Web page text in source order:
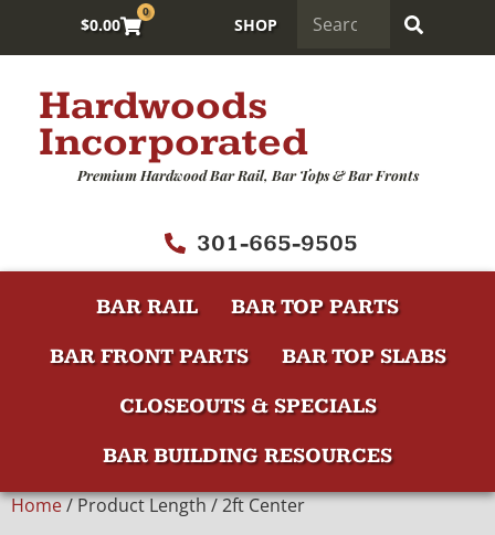
$0.00
0
SHOP
Hardwoods
Incorporated
Premium Hardwood Bar Rail, Bar Tops & Bar Fronts
301-665-9505
BAR RAIL
BAR TOP PARTS
BAR FRONT PARTS
BAR TOP SLABS
CLOSEOUTS & SPECIALS
BAR BUILDING RESOURCES
Home/ Product Length / 2ft Center